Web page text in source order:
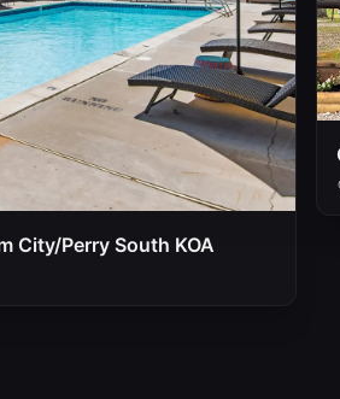
City/Perry South KOA